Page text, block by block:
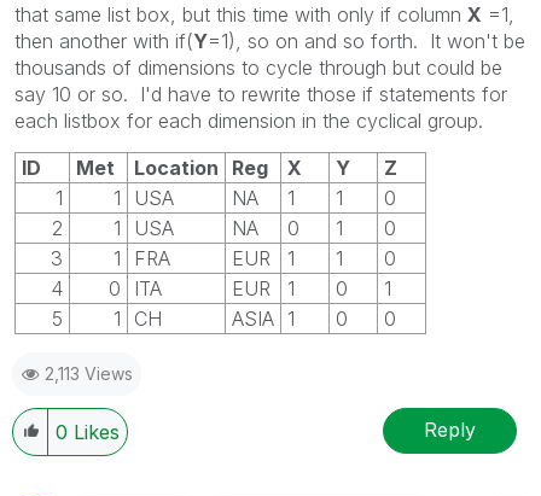
that same list box, but this time with only if column X =1,
then another with if(Y=1), so on and so forth. It won't be
thousands of dimensions to cycle through but could be
say 10 or so. I'd have to rewrite those if statements for
each listbox for each dimension in the cyclical group.
ID
Met Location Reg X Y
Z
1
1 USA NA 1 1
0
2
1 USA NA 0 1
0
3
1 FRA EUR 1 1
0
4
0 ITA EUR 1 0
1
5
1 CH ASIA 1 0 0
2,113 Views
0 Likes Reply